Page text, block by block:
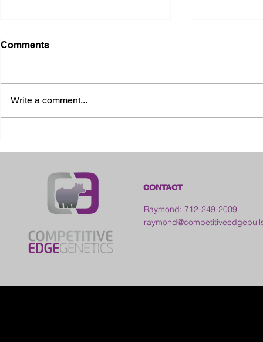
Comments
Write a comment...
CONTACT
Raymond: 712-249-2009